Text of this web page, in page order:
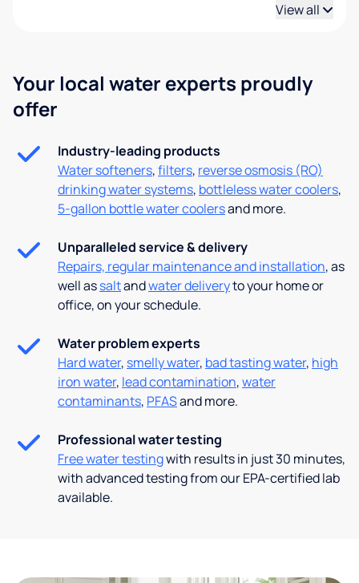
Your local water experts proudly
offer
Industry-leading products
Water softeners,filters, reverse osmosis (RO)
drinking water systems, bottleless water coolers,
5-gallon bottle water coolersand more.
Unparalleled service & delivery
Repairs, regular maintenance and installation, as
well assaltandwater deliveryto your home or
office, on your schedule.
Water problem experts
Hard water, smelly water, bad tasting water, high
iron water, lead contamination,water
contaminants, PFASand more.
Professional water testing
Free water testingwith results in just 30 minutes,
with advanced testing from our EPA-certified lab
available.
View all